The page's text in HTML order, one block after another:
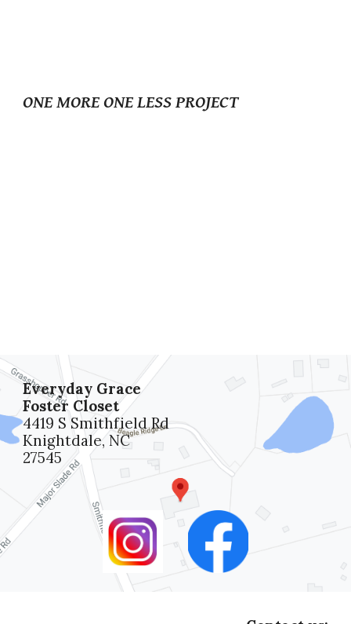
ONE MORE ONE LESS PROJECT
Everyday Grace
Foster Closet
4419 S Smithfield Rd
Knightdale, NC
27545